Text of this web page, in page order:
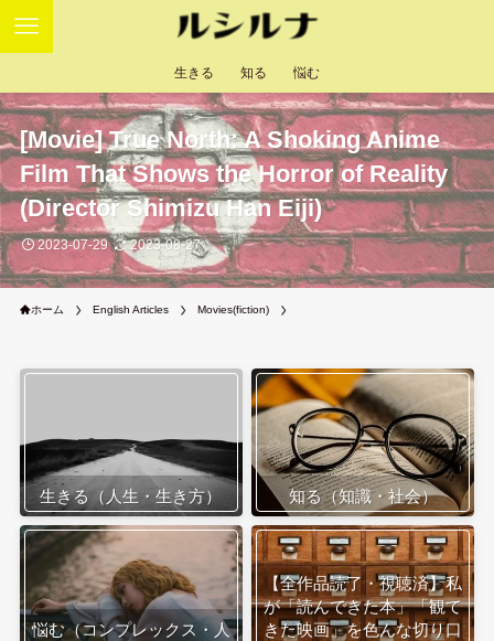
生きる 知る 悩む
[Movie] True North: A Shoking Anime
Film That Shows the Horror of Reality
(Director Shimizu Han Eiji)
2023-07-29 2023-08-27
ホーム English Articles Movies(fiction)
生きる（人生・生き方） 知る（知識・社会）
悩む（コンプレックス・人
【全作品読了・視聴済】私
が「読んできた本」「観て
きた映画」を色んな切り口